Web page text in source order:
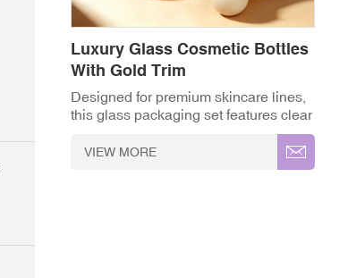
Luxury Glass Cosmetic Bottles
With Gold Trim
Designed for premium skincare lines,
this glass packaging set features clear
crystal-cut caps and elegant gold
accents, offering a refined, high-end
feel for serums, lotions, and creams. ✓
VIEW MORE